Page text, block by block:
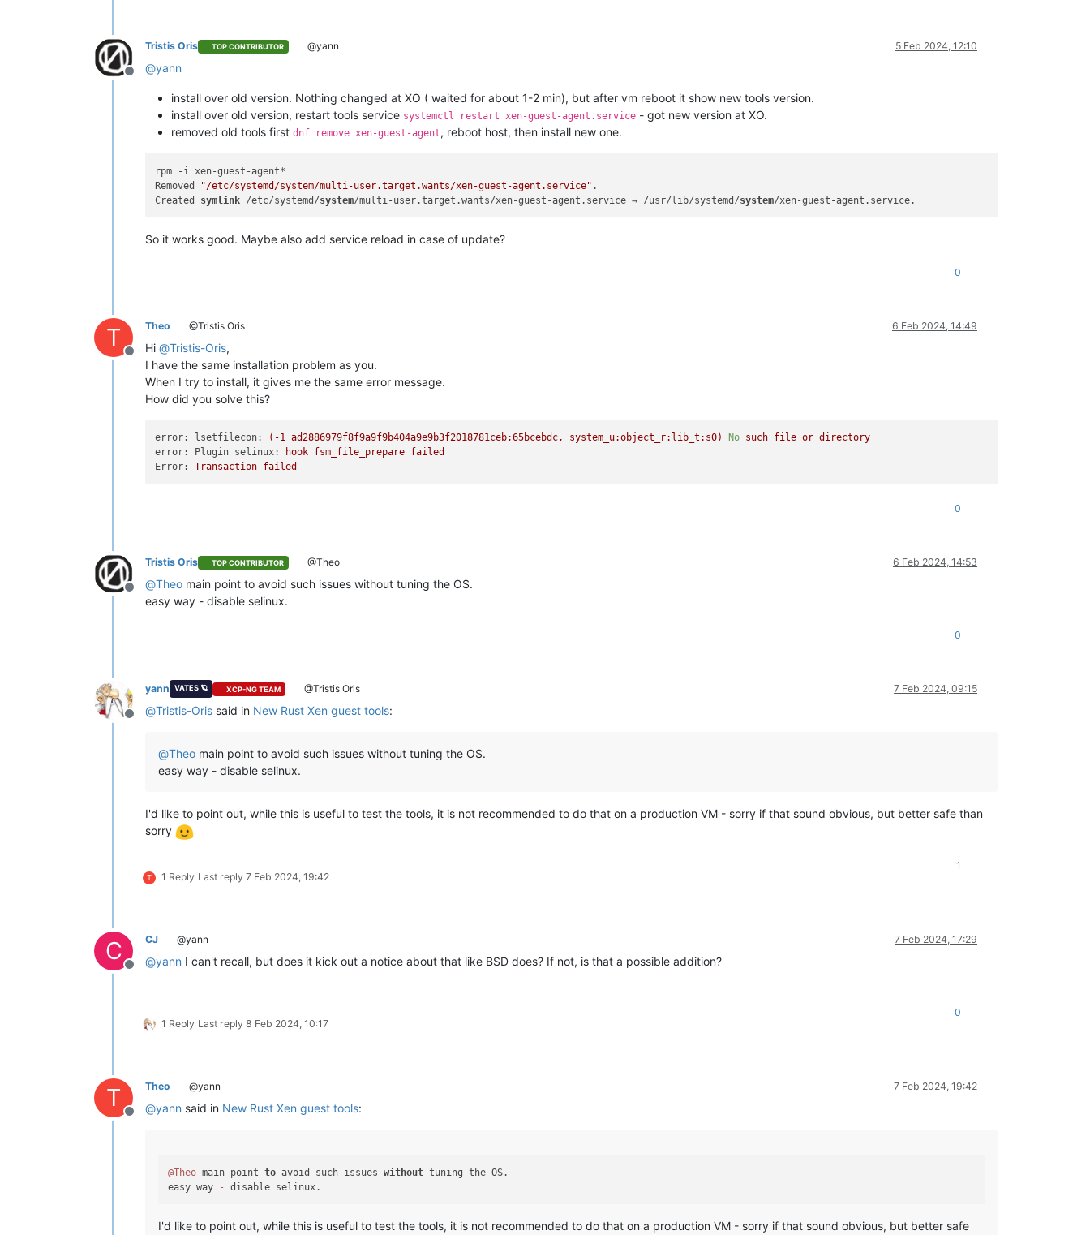
Offline
Tristis Oris TOP CONTRIBUTOR @yann 5 Feb 2024, 12:10
@yann
install over old version. Nothing changed at XO ( waited for about 1-2 min), but after vm reboot it show new tools version.
install over old version, restart tools service systemctl restart xen-guest-agent.service - got new version at XO.
removed old tools first dnf remove xen-guest-agent, reboot host, then install new one.
rpm -i xen-guest-agent*
Removed
"/etc/systemd/system/multi-user.target.wants/xen-guest-agent.service" .
Created symlink /etc/systemd/system/multi-user.target.wants/xen-guest-agent.service → /usr/lib/systemd/system
So it works good. Maybe also add service reload in case of update?
0
T
Offline
Theo @Tristis Oris 6 Feb 2024, 14:49
Hi @Tristis-Oris,
I have the same installation problem as you.
When I try to install, it gives me the same error message.
How did you solve this?
error: lsetfilecon: (-1 ad2886979f8f9a9f9b404a9e9b3f2018781ceb;65bcebdc, system_u:object_r:lib_t:s0) No such file or directory
error: Plugin selinux:
hook fsm_file_prepare failed
Error:
Transaction failed
0
Offline
Tristis Oris TOP CONTRIBUTOR @Theo 6 Feb 2024, 14:53
@Theo main point to avoid such issues without tuning the OS.
easy way - disable selinux.
0
Offline
yann VATES 🪐 XCP-NG TEAM @Tristis Oris 7 Feb 2024, 09:15
@Tristis-Oris said in New Rust Xen guest tools:
@Theo main point to avoid such issues without tuning the OS.
easy way - disable selinux.
I'd like to point out, while this is useful to test the tools, it is not recommended to do that on a production VM - sorry if that sound obvious, but better safe than
sorry
T 1 Reply Last reply 7 Feb 2024, 19:42
1
C
Offline
CJ @yann 7 Feb 2024, 17:29
@yann I can't recall, but does it kick out a notice about that like BSD does? If not, is that a possible addition?
1 Reply Last reply 8 Feb 2024, 10:17
0
T
Offline
Theo @yann 7 Feb 2024, 19:42
@yann said in New Rust Xen guest tools:
@Theo main point to avoid such issues without tuning the OS.
easy way
-
I'd like to point out, while this is useful to test the tools, it is not recommended to do that on a production VM - sorry if that sound obvious, but better safe